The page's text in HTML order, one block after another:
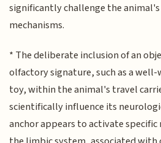
significantly challenge the
mechanisms.
* The deliberate inclusion of an
olfactory signature, such as a
toy, within the animal's travel
scientifically influence its
anchor appears to activate